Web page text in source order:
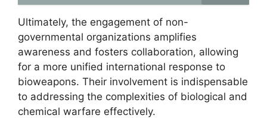
Ultimately, the engagement of non-
governmental organizations amplifies
awareness and fosters collaboration, allowing
for a more unified international response to
bioweapons. Their involvement is indispensable
to addressing the complexities of biological and
chemical warfare effectively.